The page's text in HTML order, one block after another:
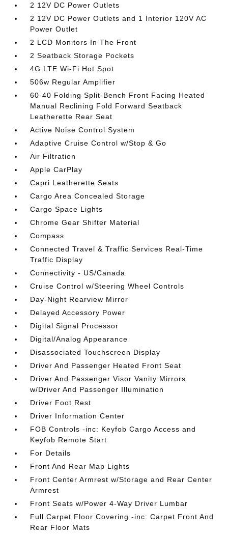
2 12V DC Power Outlets
2 12V DC Power Outlets and 1 Interior 120V AC
Power Outlet
2 LCD Monitors In The Front
2 Seatback Storage Pockets
4G LTE Wi-Fi Hot Spot
506w Regular Amplifier
60-40 Folding Split-Bench Front Facing Heated
Manual Reclining Fold Forward Seatback
Leatherette Rear Seat
Active Noise Control System
Adaptive Cruise Control w/Stop & Go
Air Filtration
Apple CarPlay
Capri Leatherette Seats
Cargo Area Concealed Storage
Cargo Space Lights
Chrome Gear Shifter Material
Compass
Connected Travel & Traffic Services Real-Time
Traffic Display
Connectivity - US/Canada
Cruise Control w/Steering Wheel Controls
Day-Night Rearview Mirror
Delayed Accessory Power
Digital Signal Processor
Digital/Analog Appearance
Disassociated Touchscreen Display
Driver And Passenger Heated Front Seat
Driver And Passenger Visor Vanity Mirrors
w/Driver And Passenger Illumination
Driver Foot Rest
Driver Information Center
FOB Controls -inc: Keyfob Cargo Access and
Keyfob Remote Start
For Details
Front And Rear Map Lights
Front Center Armrest w/Storage and Rear Center
Armrest
Front Seats w/Power 4-Way Driver Lumbar
Full Carpet Floor Covering -inc: Carpet Front And
Rear Floor Mats